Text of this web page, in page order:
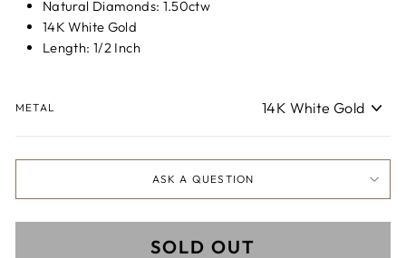
Natural Diamonds: 1.50ctw
14K White Gold
Length: 1/2 Inch
METAL
ASK A QUESTION
SOLD OUT